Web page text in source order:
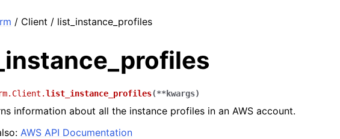
/ Client / list_instance_profiles
list_instance_profiles(**kwargs)
information about all the instance profiles in an AWS account.
AWS API Documentation